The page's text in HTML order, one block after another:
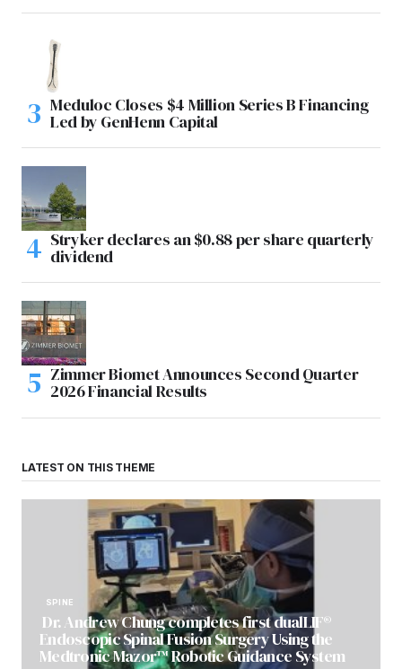
Meduloc Closes $4 Million Series B Financing
Led by GenHenn Capital
Stryker declares an $0.88 per share quarterly
dividend
Zimmer Biomet Announces Second Quarter
2026 Financial Results
LATEST ON THIS THEME
SPINE
Dr. Andrew Chung completes first dualLIF®
Endoscopic Spinal Fusion Surgery Using the
Medtronic Mazor™ Robotic Guidance System